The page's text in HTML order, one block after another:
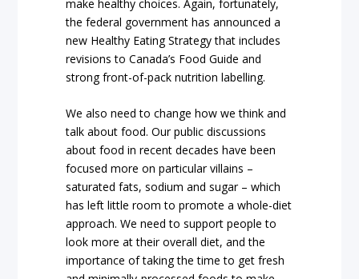
make healthy choices. Again, fortunately,
the federal government has announced a
new Healthy Eating Strategy that includes
revisions to Canada’s Food Guide and
strong front-of-pack nutrition labelling.
We also need to change how we think and
talk about food. Our public discussions
about food in recent decades have been
focused more on particular villains –
saturated fats, sodium and sugar – which
has left little room to promote a whole-diet
approach. We need to support people to
look more at their overall diet, and the
importance of taking the time to get fresh